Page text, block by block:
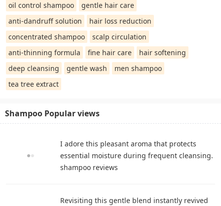
oil control shampoo
gentle hair care
anti-dandruff solution
hair loss reduction
concentrated shampoo
scalp circulation
anti-thinning formula
fine hair care
hair softening
deep cleansing
gentle wash
men shampoo
tea tree extract
Shampoo Popular views
I adore this pleasant aroma that protects
essential moisture during frequent cleansing.
shampoo reviews
Revisiting this gentle blend instantly revived